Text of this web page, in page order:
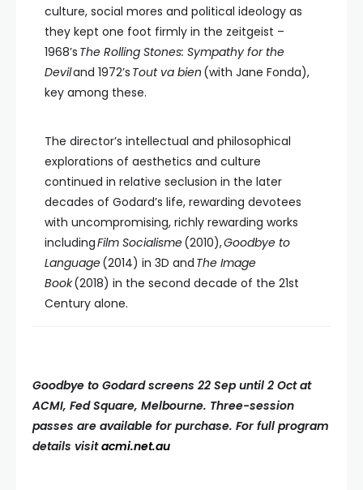
culture, social mores and political ideology as
they kept one foot firmly in the zeitgeist –
1968’s The Rolling Stones: Sympathy for the
Deviland 1972’s Tout va bien (with Jane Fonda),
key among these.
The director’s intellectual and philosophical
explorations of aesthetics and culture
continued in relative seclusion in the later
decades of Godard’s life, rewarding devotees
with uncompromising, richly rewarding works
includingFilm Socialisme(2010),Goodbye to
Language(2014) in 3D and The Image
Book(2018) in the second decade of the 21st
Century alone.
Goodbye to Godard screens 22 Sep until 2 Oct at
ACMI, Fed Square, Melbourne. Three-session
passes are available for purchase. For full program
details visitacmi.net.au